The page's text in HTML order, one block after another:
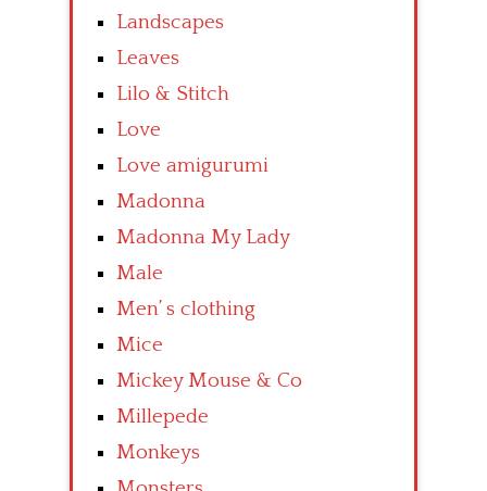
Landscapes
Leaves
Lilo & Stitch
Love
Love amigurumi
Madonna
Madonna My Lady
Male
Men’ s clothing
Mice
Mickey Mouse & Co
Millepede
Monkeys